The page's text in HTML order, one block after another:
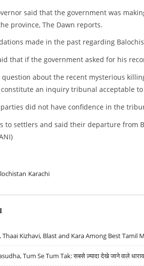
said that the government was
province, The Dawn reports.
made in the past regarding
that if the government asked for his
about the recent mysterious
an inquiry tribunal acceptable
parties did not have confidence in the
to settlers and said their departure from
Karachi
Kizhavi, Blast and Kara Among Best Tamil
Tum Se Tum Tak: सबसे ज़्यादा देखे जाने वाले